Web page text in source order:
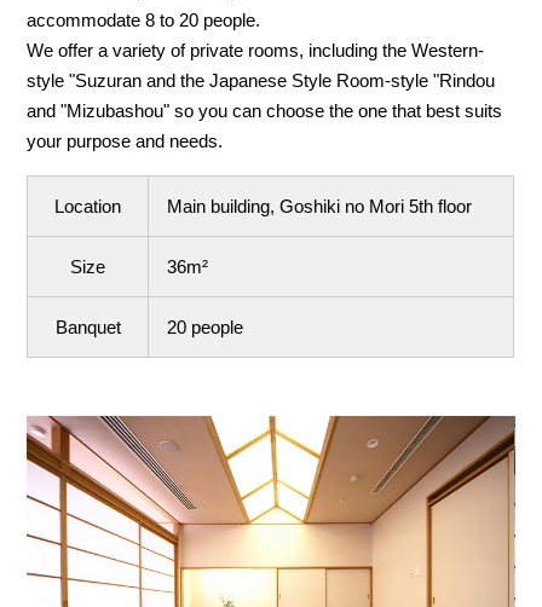
accommodate 8 to 20 people.
We offer a variety of private rooms, including the Western-
style "Suzuran and the Japanese Style Room-style "Rindou
and "Mizubashou" so you can choose the one that best suits
your purpose and needs.
Location Main building, Goshiki no Mori 5th floor
Size 36m²
Banquet 20 people